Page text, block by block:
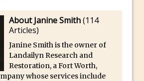
in Photoshop
Ways to Convert to Black and White in
a Realistic Lightsaber in
About Janine Smith(114
Articles)
Janine Smith is the owner of
Landailyn Research and
Restoration, a Fort Worth,
whose services include